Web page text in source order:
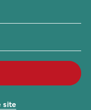
site